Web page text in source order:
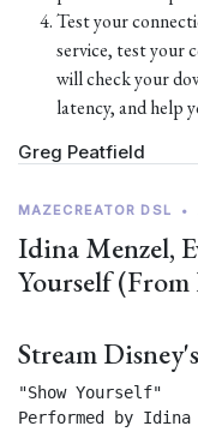
Test your
service, test your
will check your
latency, and help
Greg Peatfield
MAZECREATOR DSL •
Idina Menzel,
Yourself
Stream
"Show Yourself"
Performed by Idina